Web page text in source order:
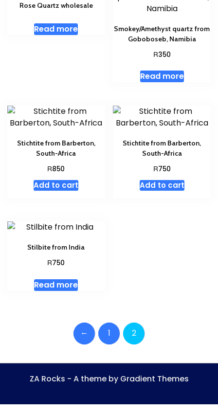
Rose Quartz wholesale
Read more
Smokey/Amethyst quartz from
Goboboseb, Namibia
R350
Read more
Stichtite from Barberton,
South-Africa
R850
Add to cart
Stichtite from Barberton,
South-Africa
R750
Add to cart
Stilbite from India
R750
Read more
← 1 2
ZA Rocks - A theme by Gradient Themes